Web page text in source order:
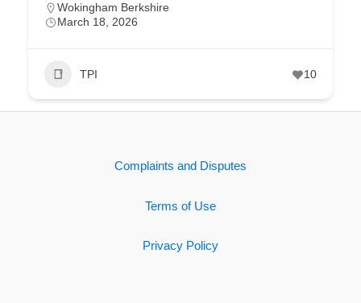
Wokingham Berkshire
March 18, 2026
TPI 10
Complaints and Disputes
Terms of Use
Privacy Policy